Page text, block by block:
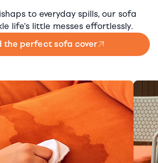
to everyday spills, our sofa
life's little messes effortlessly.
the perfect sofa cover